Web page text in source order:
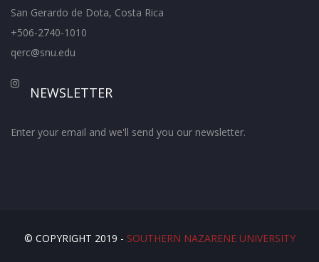
San Gerardo de Dota, Costa Rica
+506-2740-1010
qerc@snu.edu
NEWSLETTER
Enter your email and we'll send you our newsletter.
© COPYRIGHT 2019 - SOUTHERN NAZARENE UNIVERSITY